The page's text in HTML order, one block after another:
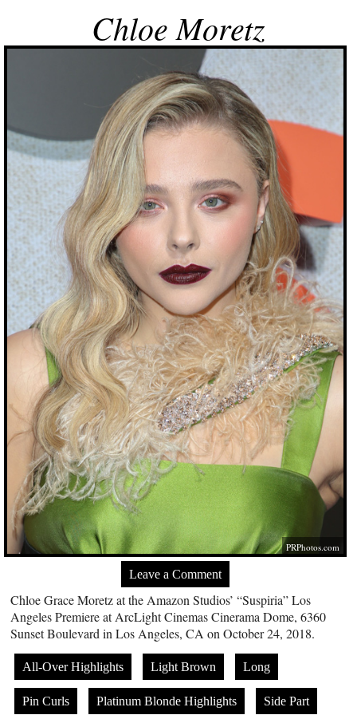
Chloe Moretz
PRPhotos.com
Leave a Comment
Chloe Grace Moretz at the Amazon Studios’ “Suspiria” Los
Angeles Premiere at ArcLight Cinemas Cinerama Dome, 6360
Sunset Boulevard in Los Angeles, CA on October 24, 2018.
All-Over Highlights Light Brown Long
Pin Curls Platinum Blonde Highlights Side Part